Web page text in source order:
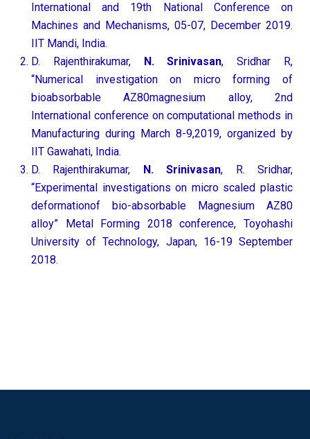
International and 19th National Conference on
Machines and Mechanisms, 05-07, December 2019.
IIT Mandi, India.
D. Rajenthirakumar,
N. Srinivasan, Sridhar R,
“Numerical investigation on micro forming of
bioabsorbable AZ80magnesium alloy, 2nd
International conference on computational methods in
Manufacturing during March 8-9,2019, organized by
IIT Gawahati, India.
D. Rajenthirakumar,
N. Srinivasan, R. Sridhar,
“Experimental investigations on micro scaled plastic
deformationof bio-absorbable Magnesium AZ80
alloy” Metal Forming 2018 conference, Toyohashi
University of Technology, Japan, 16-19 September
2018.